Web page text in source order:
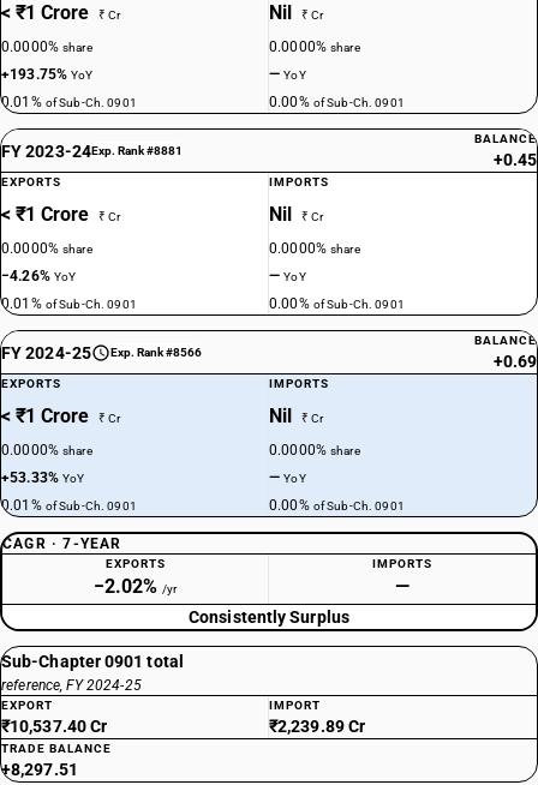
< ₹1 Crore ₹ Cr
0.0000%share
+193.75%YoY
0.01% of Sub-Ch. 0901
Nil ₹ Cr
0.0000%share
—YoY
0.00% of Sub-Ch. 0901
FY 2023-24Exp. Rank #8881
BALANCE
+0.45
EXPORTS
< ₹1 Crore ₹ Cr
0.0000%share
−4.26% YoY
0.01% of Sub-Ch. 0901
IMPORTS
Nil ₹ Cr
0.0000%share
—YoY
0.00% of Sub-Ch. 0901
FY 2024-25 Exp. Rank #8566
BALANCE
+0.69
EXPORTS
< ₹1 Crore ₹ Cr
0.0000%share
+53.33%YoY
0.01% of Sub-Ch. 0901
IMPORTS
Nil ₹ Cr
0.0000%share
—YoY
0.00% of Sub-Ch. 0901
CAGR · 7-YEAR
EXPORTS
−2.02% /yr
IMPORTS
—
Consistently Surplus
Sub-Chapter 0901 total
reference, FY 2024-25
EXPORT
₹10,537.40 Cr
IMPORT
₹2,239.89 Cr
TRADE BALANCE
+8,297.51